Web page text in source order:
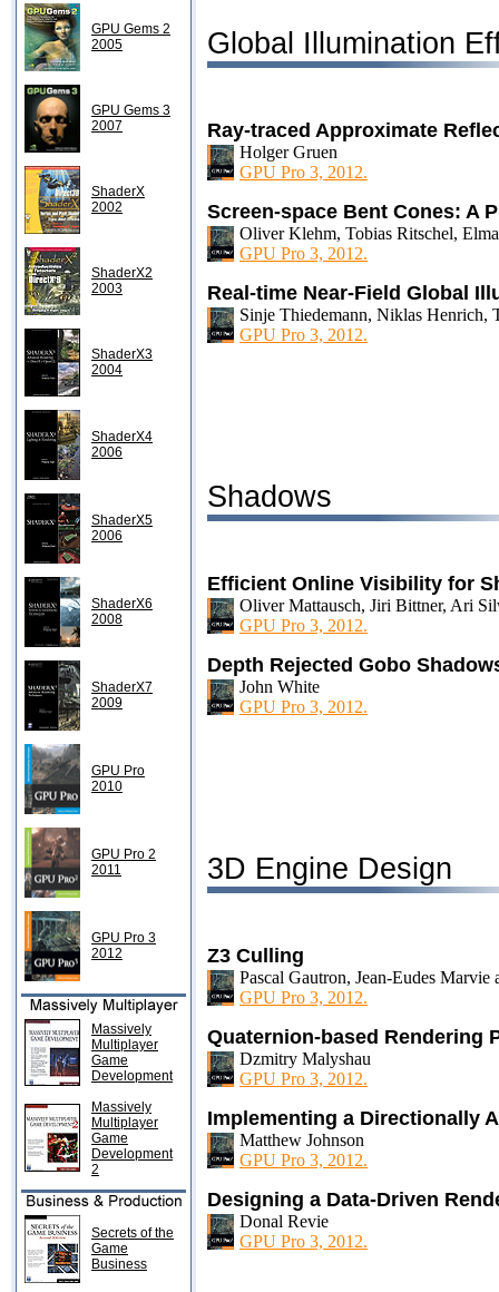
GPU Gems 2
2005
GPU Gems 3
2007
ShaderX
2002
ShaderX2
2003
ShaderX3
2004
ShaderX4
2006
ShaderX5
2006
ShaderX6
2008
ShaderX7
2009
GPU Pro
2010
GPU Pro 2
2011
GPU Pro 3
2012
Massively
Multiplayer
Game
Development
Massively
Multiplayer
Game
Development
2
Secrets of the
Game
Business
Global Illumination
Ray-traced Approximate
Holger Gruen
GPU Pro 3, 2012.
Screen-space Bent Cones: A
Oliver Klehm, Tobias Ritschel,
GPU Pro 3, 2012.
Real-time Near-Field Global
Sinje Thiedemann, Niklas Henrich,
GPU Pro 3, 2012.
Shadows
Efficient Online Visibility for
Oliver Mattausch, Jiri Bittner, Ari
GPU Pro 3, 2012.
Depth Rejected Gobo
John White
GPU Pro 3, 2012.
3D Engine Design
Z3 Culling
Pascal Gautron, Jean-Eudes
GPU Pro 3, 2012.
Quaternion-based Rendering
Dzmitry Malyshau
GPU Pro 3, 2012.
Implementing a Directionally
Matthew Johnson
GPU Pro 3, 2012.
Designing a Data-Driven
Donal Revie
GPU Pro 3, 2012.